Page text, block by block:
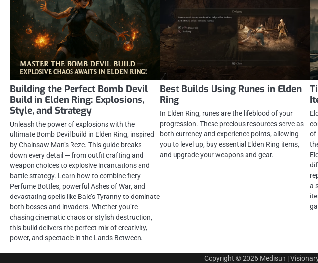
Building the Perfect Bomb Devil
Build in Elden Ring: Explosions,
Style, and Strategy
Unleash the power of explosions with the
ultimate Bomb Devil build in Elden Ring, inspired
by Chainsaw Man’s Reze. This guide breaks
down every detail — from outfit crafting and
weapon choices to explosive incantations and
battle strategy. Learn how to combine fiery
Perfume Bottles, powerful Ashes of War, and
devastating spells like Bale’s Tyranny to dominate
both bosses and invaders. Whether you’re
chasing cinematic chaos or stylish destruction,
this build delivers the perfect mix of creativity,
power, and spectacle in the Lands Between.
Best Builds Using Runes in Elden
Ring
In Elden Ring, runes are the lifeblood of your
progression. These precious resources serve as
both currency and experience points, allowing
you to level up, buy essential Elden Ring items,
and upgrade your weapons and gear.
of
a
Copyright © 2026 Medisun |